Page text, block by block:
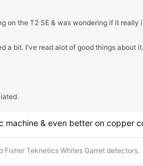
on the T2 SE & was wondering if it
a bit. I've read alot of good things about it.
& even better on copper
Fisher Teknetics Whites Garret detectors.